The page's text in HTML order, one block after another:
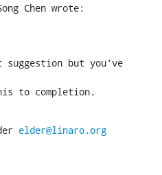
Chen wrote:
suggestion but you've
to completion.
elder@linaro.org